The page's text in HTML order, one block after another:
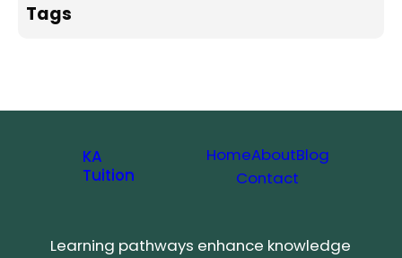
Tags
KA
Tuition
HomeAboutBlog
Contact
Learning pathways enhance knowledge